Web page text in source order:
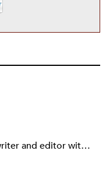
Anna Berry is a writer and editor with more than a decade of experience in nonprofit management, fundraising, and communications. She has covered international civil society, human rights, and the media, among other topics, for Nonprofit Quarterly since 2016.